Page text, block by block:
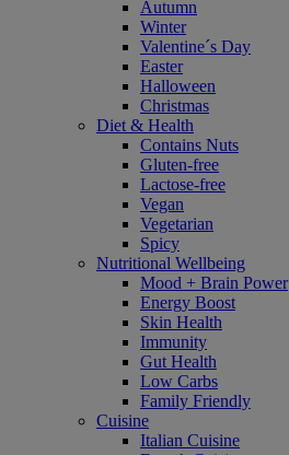
Autumn
Winter
Valentine´s Day
Easter
Halloween
Christmas
Diet & Health
Contains Nuts
Gluten-free
Lactose-free
Vegan
Vegetarian
Spicy
Nutritional Wellbeing
Mood + Brain Power
Energy Boost
Skin Health
Immunity
Gut Health
Low Carbs
Family Friendly
Cuisine
Italian Cuisine